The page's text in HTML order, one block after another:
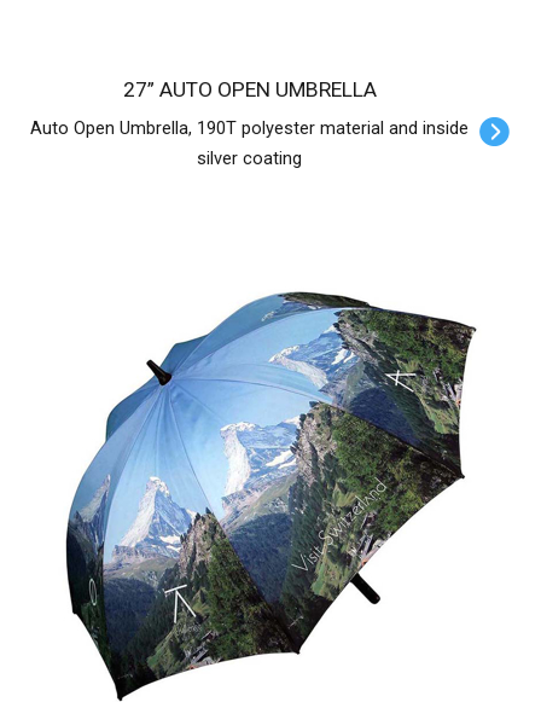
27” AUTO OPEN UMBRELLA
Auto Open Umbrella, 190T polyester material and inside
silver coating